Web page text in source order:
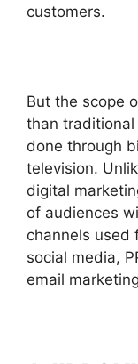
customers.
But the scope
than
done through
television.
digital
of audiences
channels used
social media,
email